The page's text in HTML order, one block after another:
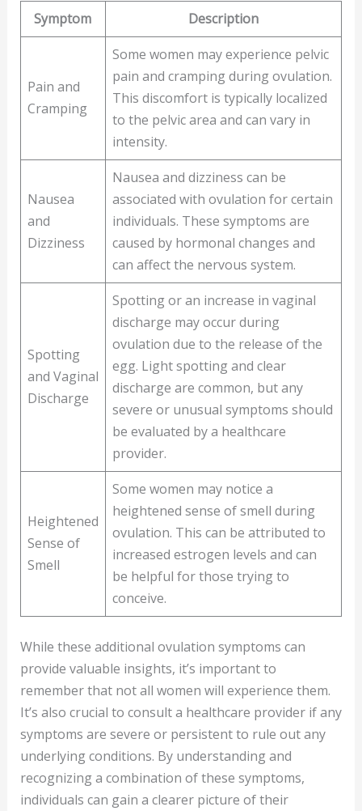
Symptom
Description
Pain and
Cramping
Some women may experience pelvic
pain and cramping during ovulation.
This discomfort is typically localized
to the pelvic area and can vary in
intensity.
Nausea
and
Dizziness
Nausea and dizziness can be
associated with ovulation for certain
individuals. These symptoms are
caused by hormonal changes and
can affect the nervous system.
Spotting
and Vaginal
Discharge
Spotting or an increase in vaginal
discharge may occur during
ovulation due to the release of the
egg. Light spotting and clear
discharge are common, but any
severe or unusual symptoms should
be evaluated by a healthcare
provider.
Heightened
Sense of
Smell
Some women may notice a
heightened sense of smell during
ovulation. This can be attributed to
increased estrogen levels and can
be helpful for those trying to
conceive.
While these additional ovulation symptoms can
provide valuable insights, it’s important to
remember that not all women will experience them.
It’s also crucial to consult a healthcare provider if any
symptoms are severe or persistent to rule out any
underlying conditions. By understanding and
recognizing a combination of these symptoms,
individuals can gain a clearer picture of their